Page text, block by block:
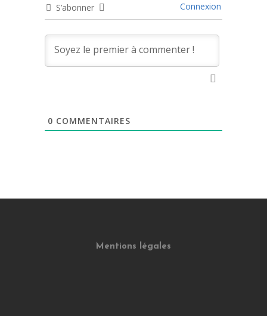
S’abonner Connexion
0 COMMENTAIRES
Mentions légales